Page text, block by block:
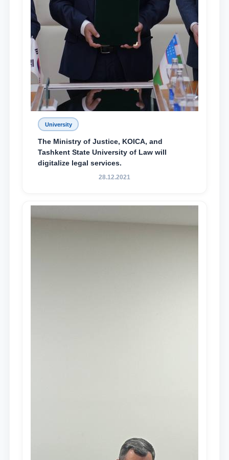
University
The Ministry of Justice, KOICA, and
Tashkent State University of Law will
digitalize legal services.
28.12.2021